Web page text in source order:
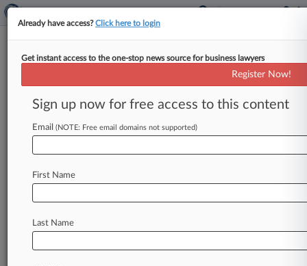
Menu options for TRICARE
Case Activity
July 06, 2026
CVS To Pay $36.5M To Settle States' Insulin
FCA Suits
Already have access?Click here to login
Get instant access to the one-stop news source for business lawyers
Register Now!
Sign up now for free access to this content
Email (NOTE: Free email domains not supported)
First Name
Last Name